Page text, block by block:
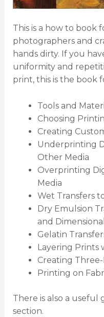
This is a how to book
photographers and
hands dirty. If you
uniformity and
print, this is the book
Tools and
Choosing
Creating
Underprinting
Other Media
Overprinting
Media
Wet Transfers
Dry Emulsion
and
Gelatin
Layering Prints
Creating
Printing on
There is also a useful
section.